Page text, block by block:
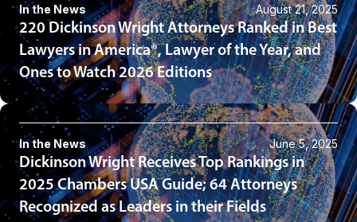
In the News August 21, 2025
220 Dickinson Wright Attorneys Ranked in Best
Lawyers in America®, Lawyer of the Year, and
Ones to Watch 2026 Editions
In the News June 5, 2025
Dickinson Wright Receives Top Rankings in
2025 Chambers USA Guide; 64 Attorneys
Recognized as Leaders in their Fields